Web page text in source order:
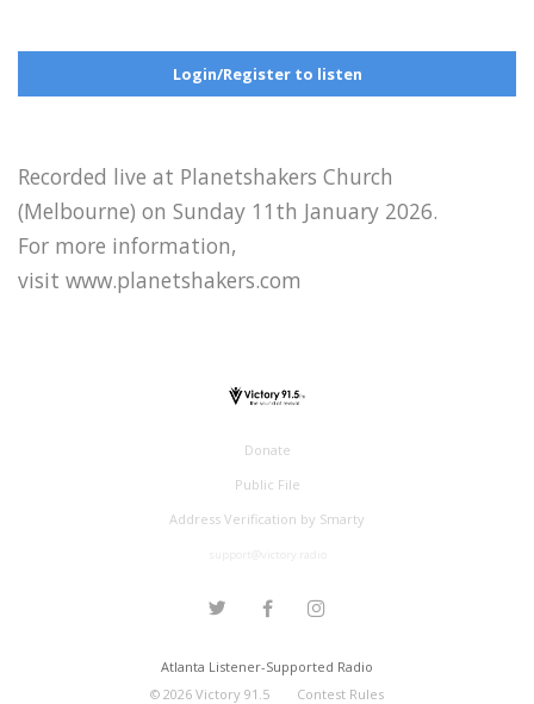
Login/Register to listen
Recorded live at Planetshakers Church
(Melbourne) on Sunday 11th January 2026.
For more information,
visit www.planetshakers.com
Donate
Public File
Address Verification by Smarty
Atlanta Listener-Supported Radio
© 2026Victory 91.5 Contest Rules